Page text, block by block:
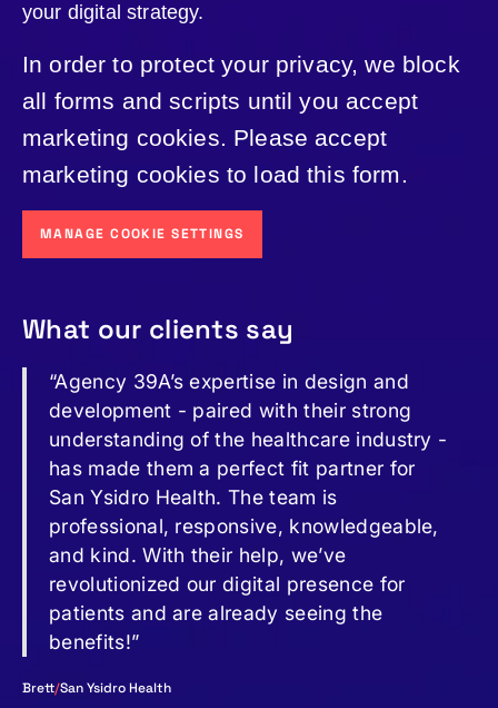
your digital strategy.
In order to protect your privacy, we block
all forms and scripts until you accept
marketing cookies. Please accept
marketing cookies to load this form.
MANAGE COOKIE SETTINGS
What our clients say
“Agency 39A’s expertise in design and
development - paired with their strong
understanding of the healthcare industry -
has made them a perfect fit partner for
San Ysidro Health. The team is
professional, responsive, knowledgeable,
and kind. With their help, we’ve
revolutionized our digital presence for
patients and are already seeing the
benefits!”
Brett/San Ysidro Health